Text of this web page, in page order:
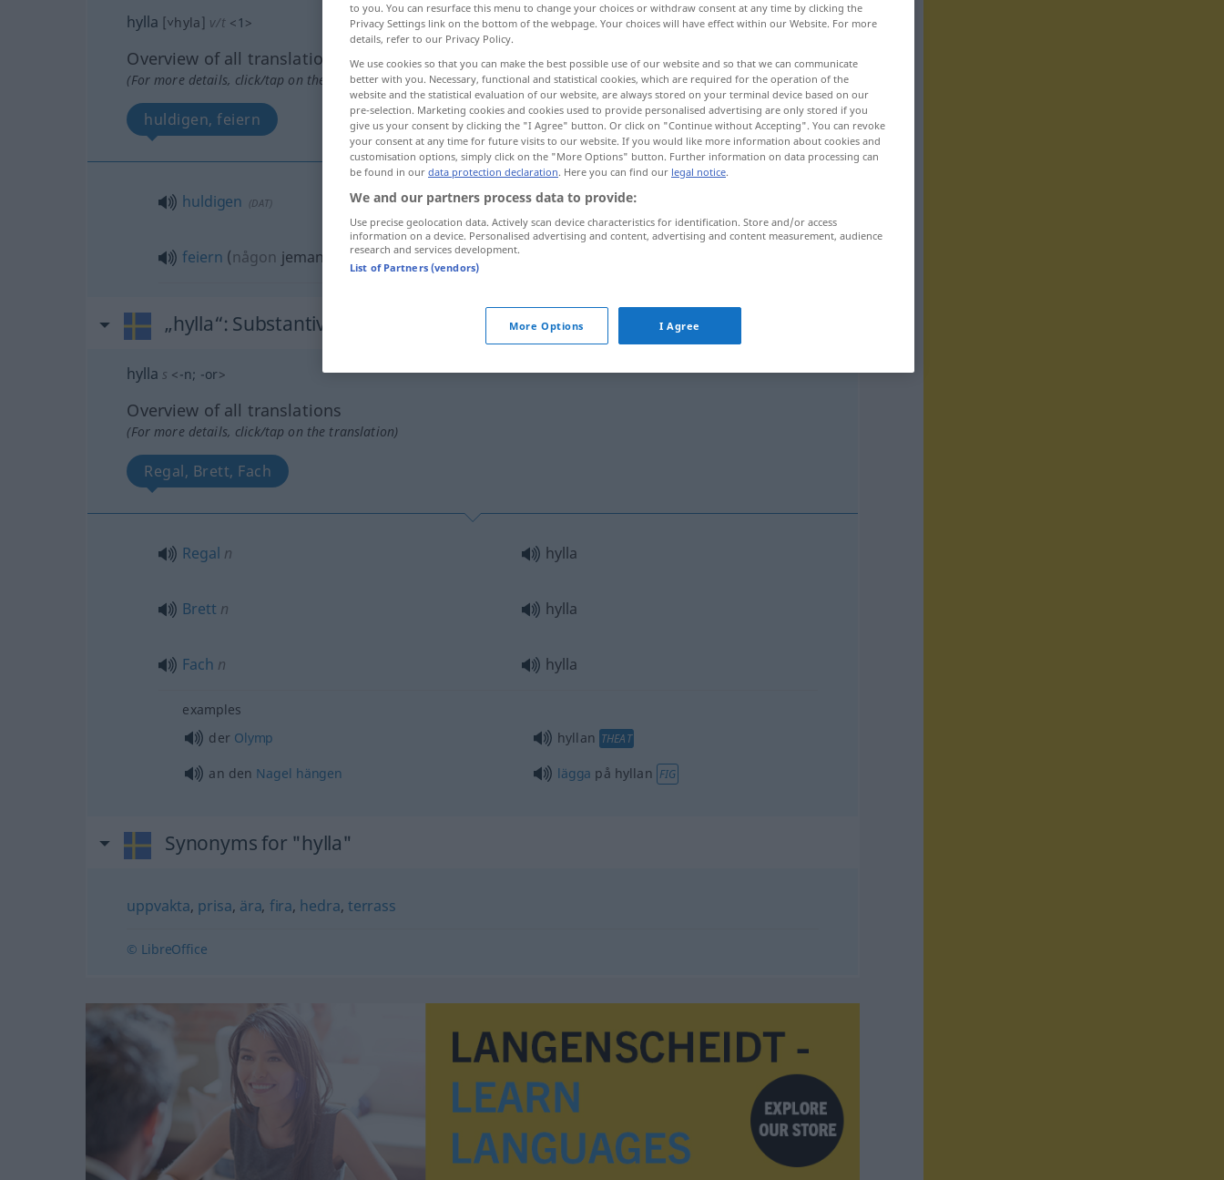
hylla [˅hyla] v/t < 1 >
Overview of all translations
(For more details, click/tap on the translation)
huldigen, feiern
huldigen (DAT) hylla
feiern (någon jemanden)
„hylla“: Substantiv, Hauptwort
hylla s <-n; -or>
Overview of all translations
(For more details, click/tap on the translation)
Regal, Brett, Fach
Regal n hylla
Brett n hylla
Fach n hylla
examples
der Olymp hyllan THEAT
an den Nagel hängen lägga på hyllan FIG
Synonyms for "hylla"
uppvakta, prisa, ära, fira, hedra, terrass
© LibreOffice
to you. You can resurface this menu to change your choices or withdraw consent at any time by clicking the
Privacy Settings link on the bottom of the webpage. Your choices will have effect within our Website. For more
details, refer to our Privacy Policy.
We use cookies so that you can make the best possible use of our website and so that we can communicate
better with you. Necessary, functional and statistical cookies, which are required for the operation of the
website and the statistical evaluation of our website, are always stored on your terminal device based on our
pre-selection. Marketing cookies and cookies used to provide personalised advertising are only stored if you
give us your consent by clicking the "I Agree" button. Or click on "Continue without Accepting". You can revoke
your consent at any time for future visits to our website. If you would like more information about cookies and
customisation options, simply click on the "More Options" button. Further information on data processing can
be found in our data protection declaration. Here you can find our legal notice.
We and our partners process data to provide:
Use precise geolocation data. Actively scan device characteristics for identification. Store and/or access
information on a device. Personalised advertising and content, advertising and content measurement, audience
research and services development.
List of Partners (vendors)
More Options I Agree